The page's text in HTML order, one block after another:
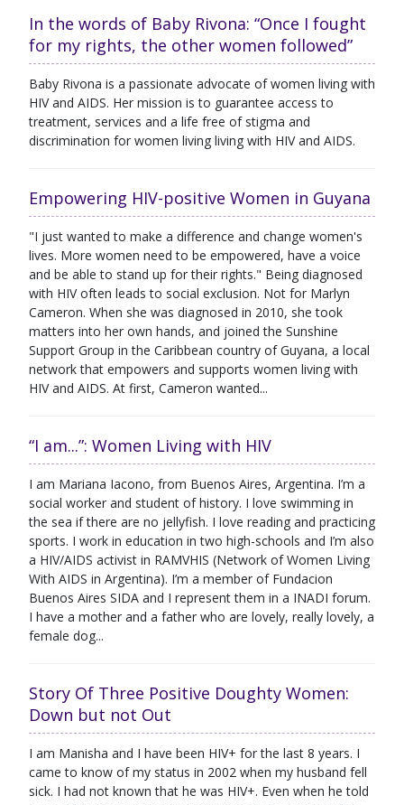
In the words of Baby Rivona: “Once I fought
for my rights, the other women followed”
Baby Rivona is a passionate advocate of women living with
HIV and AIDS. Her mission is to guarantee access to
treatment, services and a life free of stigma and
discrimination for women living living with HIV and AIDS.
Empowering HIV-positive Women in Guyana
"I just wanted to make a difference and change women's
lives. More women need to be empowered, have a voice
and be able to stand up for their rights." Being diagnosed
with HIV often leads to social exclusion. Not for Marlyn
Cameron. When she was diagnosed in 2010, she took
matters into her own hands, and joined the Sunshine
Support Group in the Caribbean country of Guyana, a local
network that empowers and supports women living with
HIV and AIDS. At first, Cameron wanted...
“I am...”: Women Living with HIV
I am Mariana Iacono, from Buenos Aires, Argentina. I’m a
social worker and student of history. I love swimming in
the sea if there are no jellyfish. I love reading and practicing
sports. I work in education in two high-schools and I’m also
a HIV/AIDS activist in RAMVHIS (Network of Women Living
With AIDS in Argentina). I’m a member of Fundacion
Buenos Aires SIDA and I represent them in a INADI forum.
I have a mother and a father who are lovely, really lovely, a
female dog...
Story Of Three Positive Doughty Women:
Down but not Out
I am Manisha and I have been HIV+ for the last 8 years. I
came to know of my status in 2002 when my husband fell
sick. I had not known that he was HIV+. Even when he told